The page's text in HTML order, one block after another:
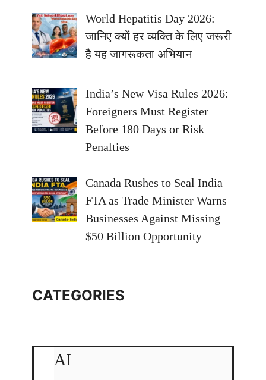
World Hepatitis Day 2026:
जानिए क्यों हर व्यक्ति के लिए जरूरी
है यह जागरूकता अभियान
India’s New Visa Rules 2026:
Foreigners Must Register
Before 180 Days or Risk
Penalties
Canada Rushes to Seal India
FTA as Trade Minister Warns
Businesses Against Missing
$50 Billion Opportunity
CATEGORIES
AI